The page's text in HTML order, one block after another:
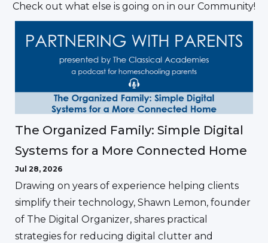
Check out what else is going on in our Community!
The Organized Family: Simple Digital
Systems for a More Connected Home
Jul 28, 2026
Drawing on years of experience helping clients
simplify their technology, Shawn Lemon, founder
of The Digital Organizer, shares practical
strategies for reducing digital clutter and